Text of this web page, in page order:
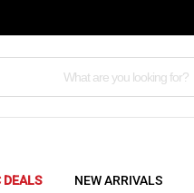
DEALS NEW ARRIVALS